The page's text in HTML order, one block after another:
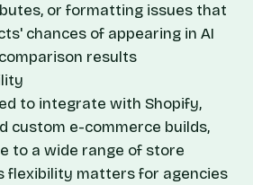
or formatting issues that
chances of appearing in AI
results
to integrate with Shopify,
custom e-commerce builds,
to a wide range of store
flexibility matters for agencies